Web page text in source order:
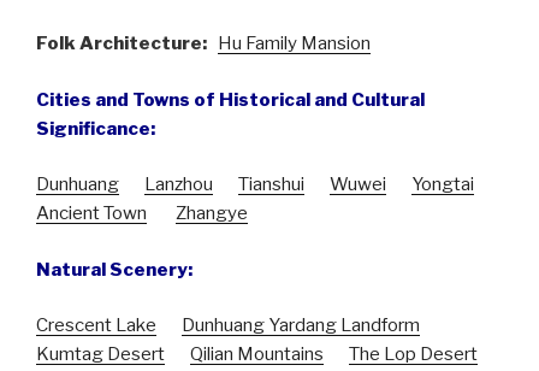
Folk Architecture: Hu Family Mansion
Cities and Towns of Historical and Cultural
Significance:
Dunhuang Lanzhou Tianshui Wuwei
Yongtai
Ancient Town
Zhangye
Natural Scenery:
Crescent Lake
Dunhuang Yardang Landform
Kumtag Desert
Qilian Mountains
The Lop Desert